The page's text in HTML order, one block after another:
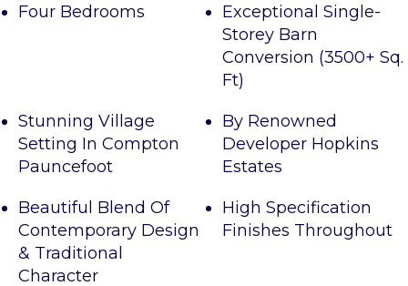
Four Bedrooms
Exceptional Single-
Storey Barn
Conversion (3500+ Sq.
Ft)
Stunning Village
Setting In Compton
Pauncefoot
By Renowned
Developer Hopkins
Estates
Beautiful Blend Of
Contemporary Design
& Traditional
Character
High Specification
Finishes Throughout